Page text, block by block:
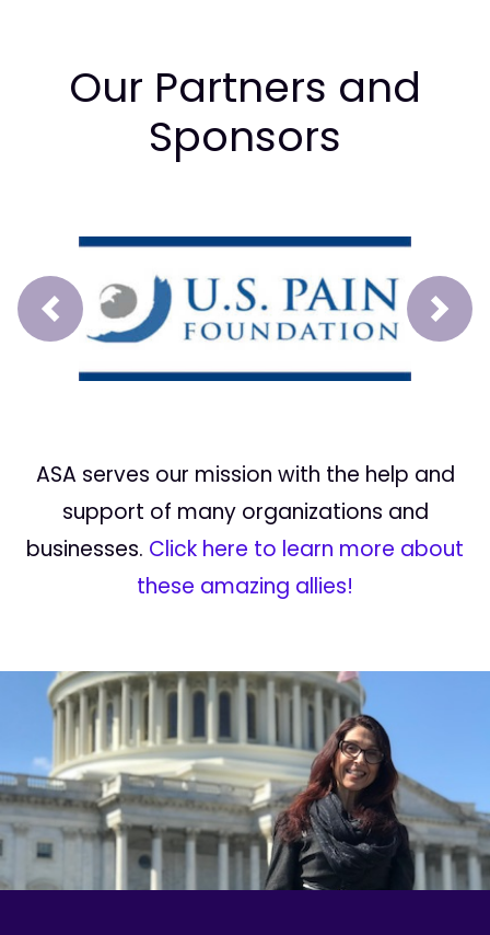
Our Partners and
Sponsors
Prev Next
ASA serves our mission with the help and
support of many organizations and
businesses. Click here to learn more about
these amazing allies!